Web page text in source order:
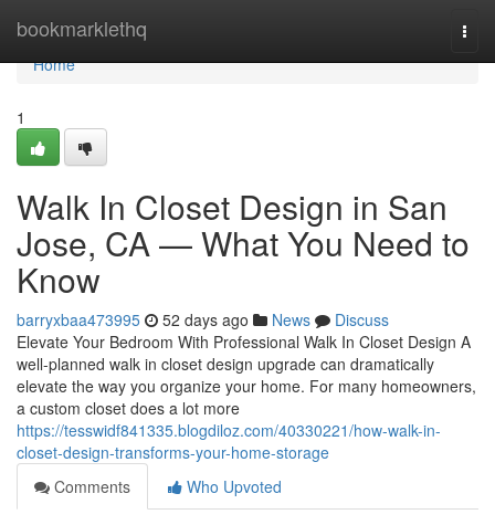
bookmarklethq
Home
Home
1
Walk In Closet Design in San
Jose, CA — What You Need to
Know
barryxbaa473995 52 days ago News
Discuss
Elevate Your Bedroom With Professional Walk In Closet Design A
well-planned walk in closet design upgrade can dramatically
elevate the way you organize your home. For many homeowners,
a custom closet does a lot more
https://tesswidf841335.blogdiloz.com/40330221/how-walk-in-
closet-design-transforms-your-home-storage
Comments
Who Upvoted